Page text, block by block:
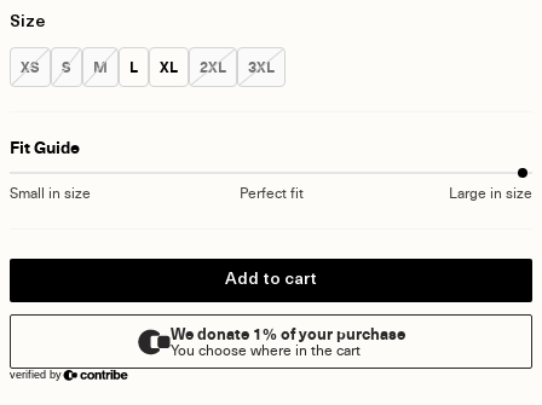
Size
Size:
XS Size:
S Size:
M Size:
L Size:
XL Size:
2XL Size:
3XL
Fit Guide
Small in size Perfect fit Large in size
Add to cart